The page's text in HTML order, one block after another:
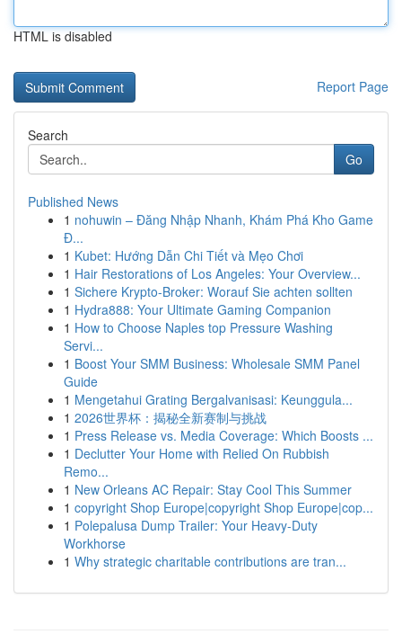
HTML is disabled
Report Page
Search
Go
Published News
1 nohuwin – Đăng Nhập Nhanh, Khám Phá Kho Game
Đ...
1 Kubet: Hướng Dẫn Chi Tiết và Mẹo Chơi
1 Hair Restorations of Los Angeles: Your Overview...
1 Sichere Krypto-Broker: Worauf Sie achten sollten
1 Hydra888: Your Ultimate Gaming Companion
1 How to Choose Naples top Pressure Washing
Servi...
1 Boost Your SMM Business: Wholesale SMM Panel
Guide
1 Mengetahui Grating Bergalvanisasi: Keunggula...
1 2026世界杯：揭秘全新赛制与挑战
1 Press Release vs. Media Coverage: Which Boosts ...
1 Declutter Your Home with Relied On Rubbish
Remo...
1 New Orleans AC Repair: Stay Cool This Summer
1 copyright Shop Europe|copyright Shop Europe|cop...
1 Polepalusa Dump Trailer: Your Heavy-Duty
Workhorse
1 Why strategic charitable contributions are tran...